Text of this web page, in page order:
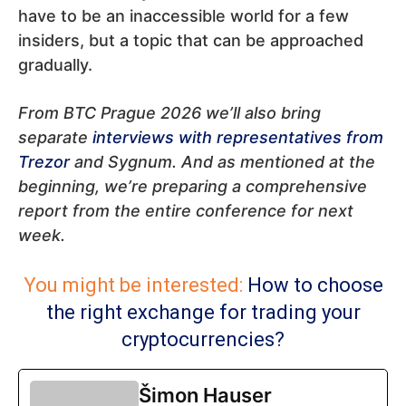
have to be an inaccessible world for a few
insiders, but a topic that can be approached
gradually.
From BTC Prague 2026 we’ll also bring
separate interviews with representatives from
Trezorand Sygnum. And as mentioned at the
beginning, we’re preparing a comprehensive
report from the entire conference for next
week.
You might be interested: How to choose
the right exchange for trading your
cryptocurrencies?
Šimon Hauser